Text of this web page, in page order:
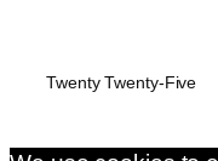
Twenty Twenty-Five